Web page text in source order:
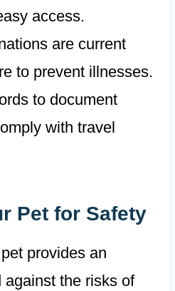
access.
are current
to prevent illnesses.
to document
with travel
Pet for Safety
provides an
against the risks of